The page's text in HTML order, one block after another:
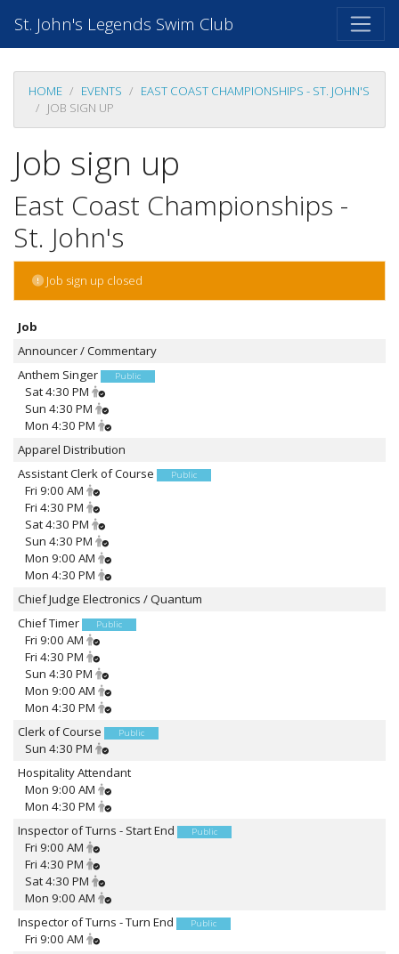
St. John's Legends Swim Club
HOME EVENTS
EAST COAST CHAMPIONSHIPS - ST. JOHN'S
JOB SIGN UP
Job sign up
East Coast Championships -
St. John's
Job sign up closed
Job
Announcer / Commentary
Anthem Singer
Public
Sat 4:30 PM
Sun 4:30 PM
Mon 4:30 PM
Apparel Distribution
Assistant Clerk of Course
Public
Fri 9:00 AM
Fri 4:30 PM
Sat 4:30 PM
Sun 4:30 PM
Mon 9:00 AM
Mon 4:30 PM
Chief Judge Electronics / Quantum
Chief Timer
Public
Fri 9:00 AM
Fri 4:30 PM
Sun 4:30 PM
Mon 9:00 AM
Mon 4:30 PM
Clerk of Course
Public
Sun 4:30 PM
Hospitality Attendant
Mon 9:00 AM
Mon 4:30 PM
Inspector of Turns - Start End
Public
Fri 9:00 AM
Fri 4:30 PM
Sat 4:30 PM
Mon 9:00 AM
Inspector of Turns - Turn End
Public
Fri 9:00 AM